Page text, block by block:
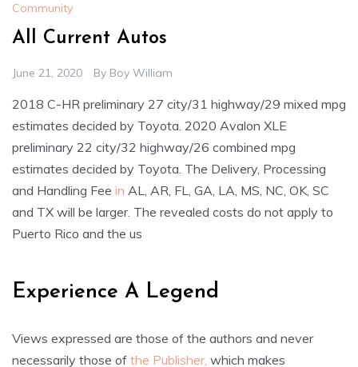
Community
All Current Autos
June 21, 2020 By Boy William
2018 C-HR preliminary 27 city/31 highway/29 mixed mpg
estimates decided by Toyota. 2020 Avalon XLE
preliminary 22 city/32 highway/26 combined mpg
estimates decided by Toyota. The Delivery, Processing
and Handling Fee in AL, AR, FL, GA, LA, MS, NC, OK, SC
and TX will be larger. The revealed costs do not apply to
Puerto Rico and the us
Experience A Legend
Views expressed are those of the authors and never
necessarily those of the Publisher, which makes